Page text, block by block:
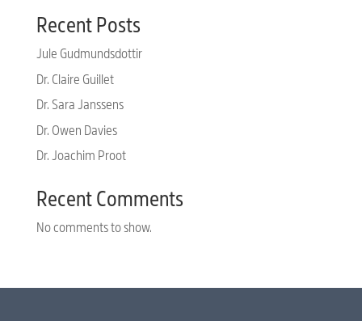
Recent Posts
Jule Gudmundsdottir
Dr. Claire Guillet
Dr. Sara Janssens
Dr. Owen Davies
Dr. Joachim Proot
Recent Comments
No comments to show.